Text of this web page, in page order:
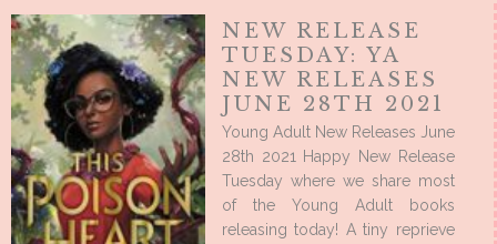
NEW RELEASE
TUESDAY: YA
NEW RELEASES
JUNE 28TH 2021
Young Adult New Releases June
28th 2021 Happy New Release
Tuesday where we share most
of the Young Adult books
releasing today! A tiny reprieve